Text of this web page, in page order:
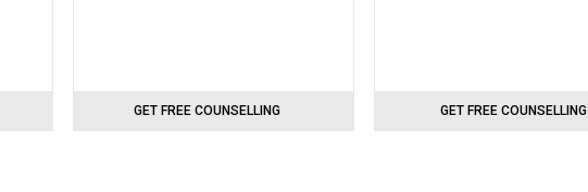
GET FREE COUNSELLING GET FREE COUNSELLING